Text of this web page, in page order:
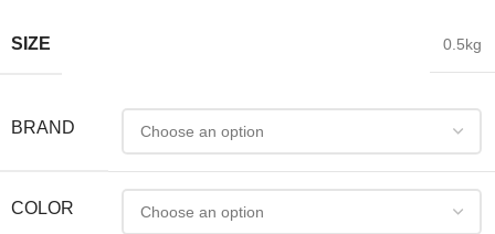
SIZE 0.5kg
BRAND
COLOR